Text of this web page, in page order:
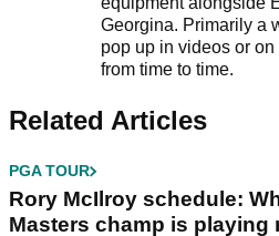
Georgina. Primarily a
pop up in videos or
from time to time.
Related Articles
PGA TOUR
Rory McIlroy schedule:
Masters champ is playing